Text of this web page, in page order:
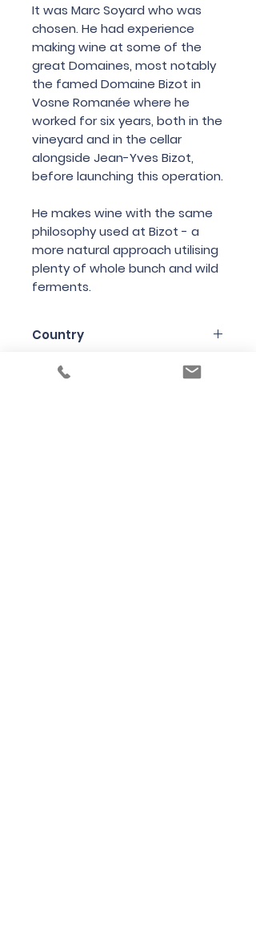
It was MarcSoyard who was
chosen. He had experience
making wine at some of the
great Domaines, most notably
the famed Domaine Bizot in
Vosne Romanée where he
worked forsix years, both in the
vineyard and in the cellar
alongside Jean-Yves Bizot,
before launching this operation.
He makes wine with the same
philosophyused at Bizot - a
more natural approach utilising
plentyof whole bunch and wild
ferments.
Country
France
Region